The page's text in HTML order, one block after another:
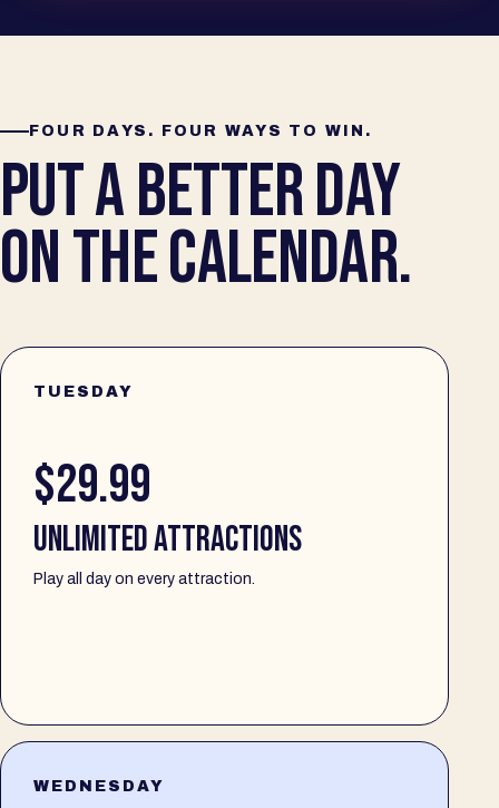
FOUR DAYS. FOUR WAYS TO WIN.
PUT A BETTER DAY
ON THE CALENDAR.
TUESDAY
$29.99
UNLIMITED ATTRACTIONS
Play all day on every attraction.
WEDNESDAY